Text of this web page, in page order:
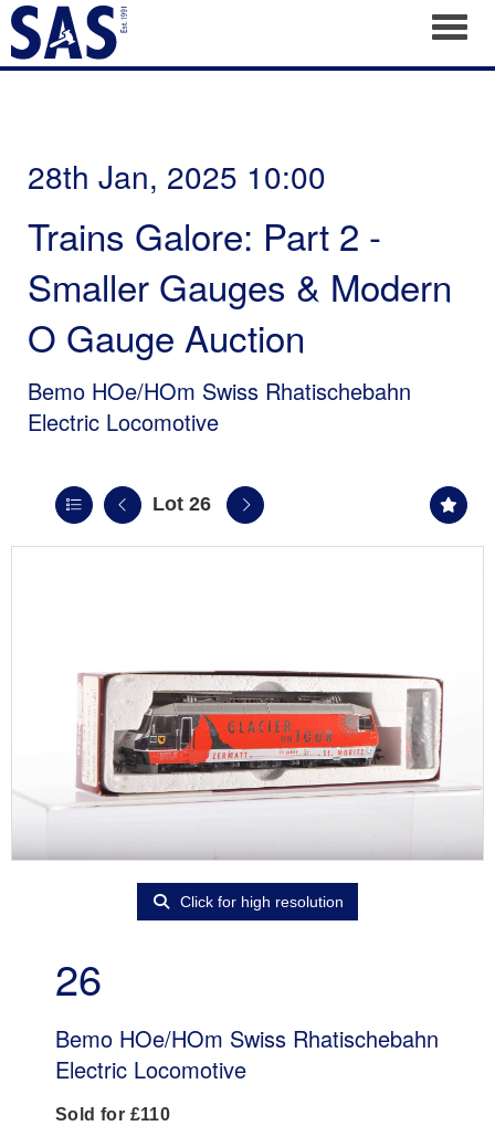
28th Jan, 2025 10:00
Trains Galore: Part 2 -
Smaller Gauges & Modern
O Gauge Auction
Bemo HOe/HOm Swiss Rhatischebahn
Electric Locomotive
Lot 26
Click for high resolution
26
Bemo HOe/HOm Swiss Rhatischebahn
Electric Locomotive
Sold for £110